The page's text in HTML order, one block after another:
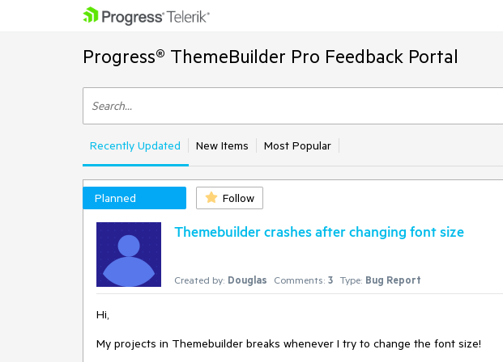
Progress® ThemeBuilder Pro Feedback Portal
Recently Updated New Items Most Popular
Planned Follow
Themebuilder crashes after changing font size
Created by: Douglas Comments: 3 Type: Bug Report
Hi,
My projects in Themebuilder breaks whenever I try to change the font size!